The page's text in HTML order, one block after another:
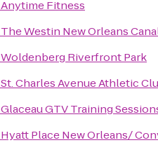
Anytime Fitness
The Westin New Orleans
Woldenberg Riverfront Park
St. Charles Avenue Athletic
Glaceau GTV Training
Hyatt Place New Orleans/